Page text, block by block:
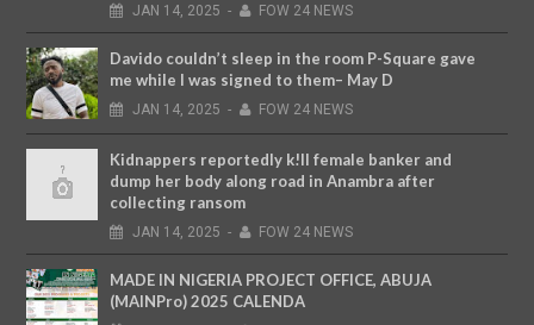
JAN 14, 2025 - FOW 24 NEWS
Davido couldn’t sleep in the room P-Square gave
me while I was signed to them– May D
JAN 14, 2025 - FOW 24 NEWS
Kidnappers reportedly k!ll female banker and
dump her body along road in Anambra after
collecting ransom
JAN 14, 2025 - FOW 24 NEWS
MADE IN NIGERIA PROJECT OFFICE, ABUJA
(MAINPro) 2025 CALENDA